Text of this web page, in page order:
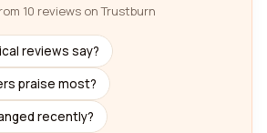
10 reviews on Trustburn
reviews say?
praise most?
recently?